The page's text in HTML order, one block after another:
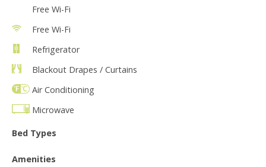
Free Wi-Fi
Free Wi-Fi
Refrigerator
Blackout Drapes / Curtains
Air Conditioning
Microwave
Bed Types
Amenities